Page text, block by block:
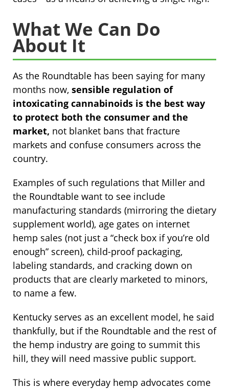
What We Can Do
About It
As the Roundtable has been saying for many
months now, sensible regulation of
intoxicating cannabinoids is the best way
to protect both the consumer and the
market, not blanket bans that fracture
markets and confuse consumers across the
country.
Examples of such regulations that Miller and
the Roundtable want to see include
manufacturing standards (mirroring the dietary
supplement world), age gates on internet
hemp sales (not just a “check box if you’re old
enough” screen), child-proof packaging,
labeling standards, and cracking down on
products that are clearly marketed to minors,
to name a few.
Kentucky serves as an excellent model, he said
thankfully, but if the Roundtable and the rest of
the hemp industry are going to summit this
hill, they will need massive public support.
This is where everyday hemp advocates come